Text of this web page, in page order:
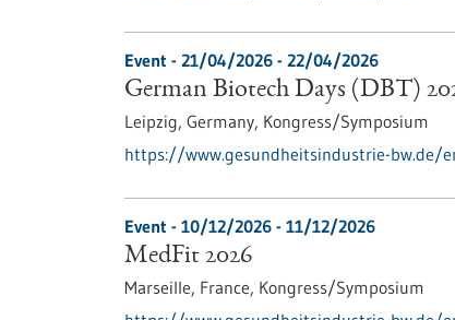
Event - 21/04/2026 - 22/04/2026
German Biotech Days (DBT)
Leipzig, Germany, Kongress/Symposium
https://www.gesundheitsindustrie-bw.de/
Event - 10/12/2026 - 11/12/2026
MedFit 2026
Marseille, France, Kongress/Symposium